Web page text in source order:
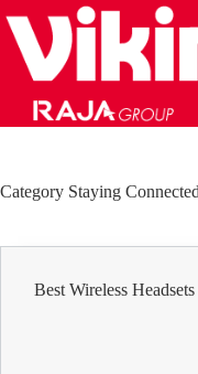
to
content
Category Staying Connected
Best Wireless